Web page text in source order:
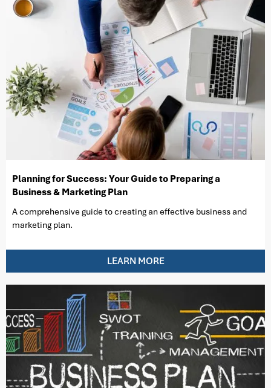
Planning for Success: Your Guide to Preparing a
Business & Marketing Plan
A comprehensive guide to creating an effective business and
marketing plan.
LEARN MORE